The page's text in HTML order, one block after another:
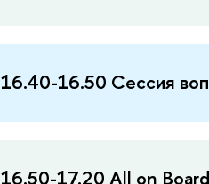
16.40-16.50 Сессия
16.50-17.20 All on